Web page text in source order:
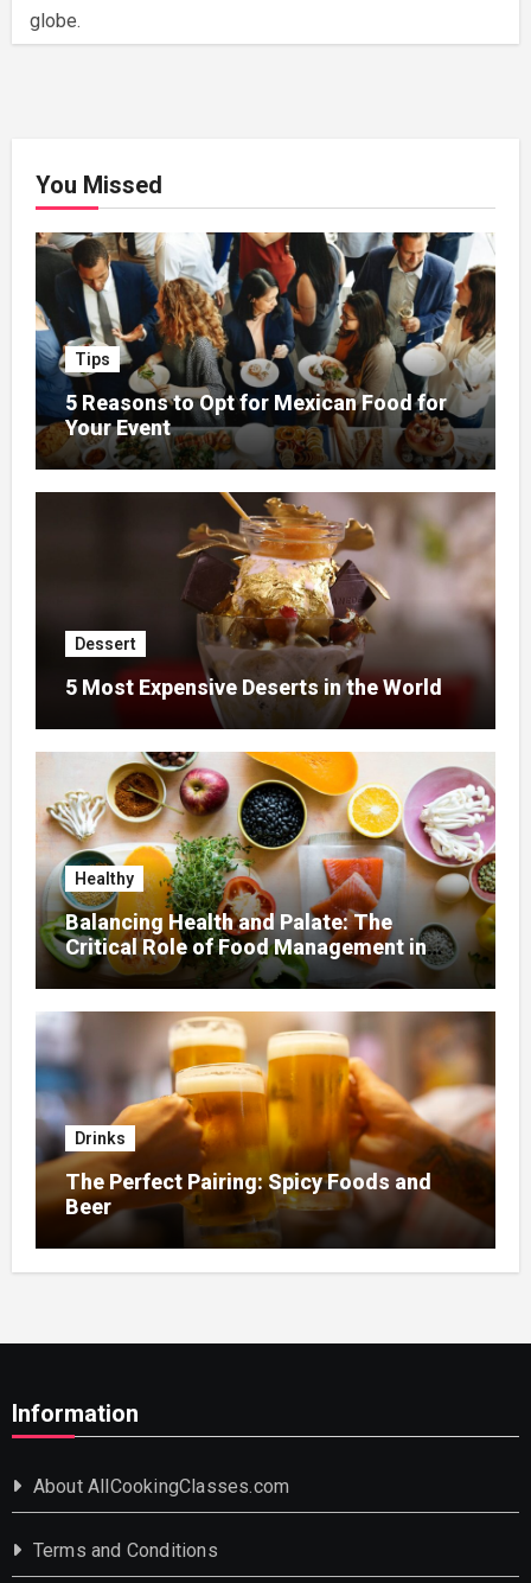
globe.
You Missed
Tips
5 Reasons to Opt for Mexican Food for
Your Event
Dessert
5 Most Expensive Deserts in the World
Healthy
Balancing Health and Palate: The
Critical Role of Food Management in
Home Nursing
Drinks
The Perfect Pairing: Spicy Foods and
Beer
Information
About AllCookingClasses.com
Terms and Conditions